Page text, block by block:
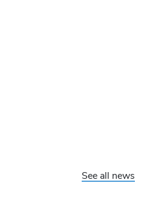
See all news